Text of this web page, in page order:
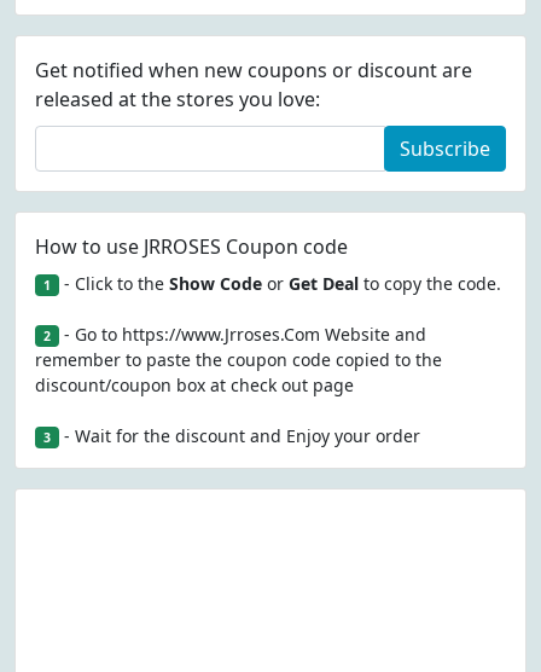
Get notified when new coupons or discount are
released at the stores you love:
Subscribe
How to use JRROSES Coupon code
1 - Click to the Show Codeor Get Dealto copy the code.
2 - Go to https://www.Jrroses.Com Website and
remember to paste the coupon code copied to the
discount/coupon box at check out page
3 - Wait for the discount and Enjoy your order